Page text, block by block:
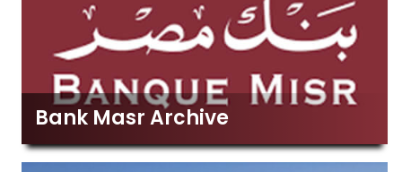
Bank Masr Archive